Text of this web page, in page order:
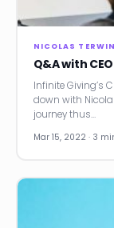
NICOLAS
Q&A with
Infinite Giving’s
down with
journey thus…
Mar 15, 2022 · 3